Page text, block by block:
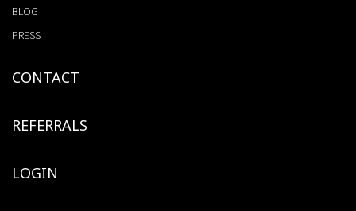
BLOG
PRESS
CONTACT
REFERRALS
LOGIN